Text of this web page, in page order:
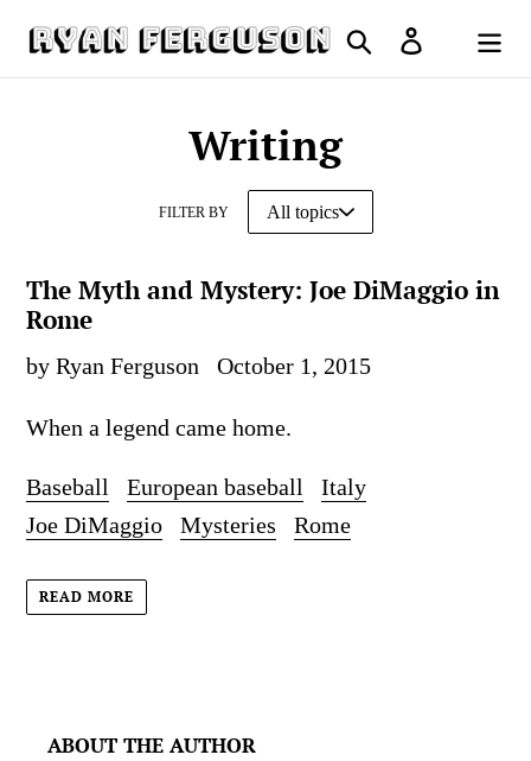
Search Log in
Cart
Writing
FILTER BY
The Myth and Mystery: Joe DiMaggio in
Rome
by Ryan Ferguson October 1, 2015
When a legend came home.
Baseball European baseball
Italy
Joe DiMaggio
Mysteries Rome
READ MORE
ABOUT THE AUTHOR